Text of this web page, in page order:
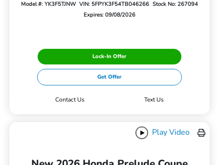
Model #: YK3F5TJNW VIN: 5FPYK3F54TB046266 Stock No: 267094
Expires: 09/08/2026
Lock-In Offer
Get Offer
Contact Us Text Us
Play Video